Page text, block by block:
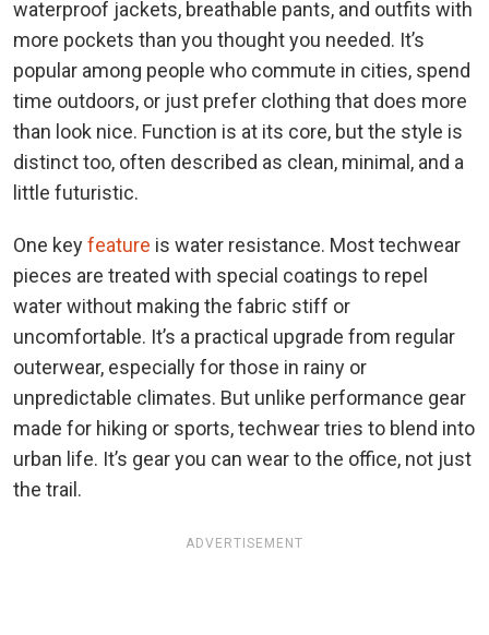
waterproof jackets, breathable pants, and outfits with
more pockets than you thought you needed. It’s
popular among people who commute in cities, spend
time outdoors, or just prefer clothing that does more
than look nice. Function is at its core, but the style is
distinct too, often described as clean, minimal, and a
little futuristic.
One keyfeature is water resistance. Most techwear
pieces are treated with special coatings to repel
water without making the fabric stiff or
uncomfortable. It’s a practical upgrade from regular
outerwear, especially for those in rainy or
unpredictable climates. But unlike performance gear
made for hiking or sports, techwear tries to blend into
urban life. It’s gear you can wear to the office, not just
the trail.
ADVERTISEMENT